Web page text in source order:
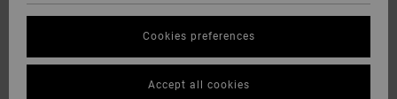
Cookies preferences
Accept all cookies